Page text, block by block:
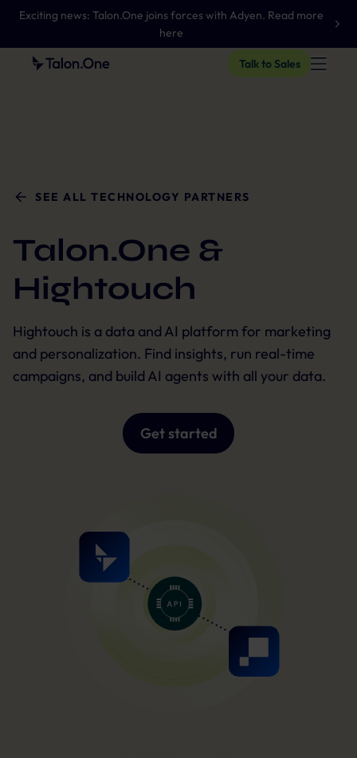
Exciting news: Talon.One joins forces with Adyen. Read more
here
Talk to Sales
SEE ALL TECHNOLOGY PARTNERS
Talon.One &
Hightouch
Hightouch is a data and AI platform for marketing
and personalization. Find insights, run real-time
campaigns, and build AI agents with all your data.
Get started